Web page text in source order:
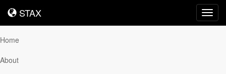
STAX
STAX
Home
About